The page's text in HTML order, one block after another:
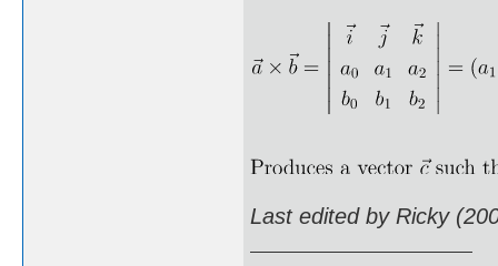
Last edited by Ricky